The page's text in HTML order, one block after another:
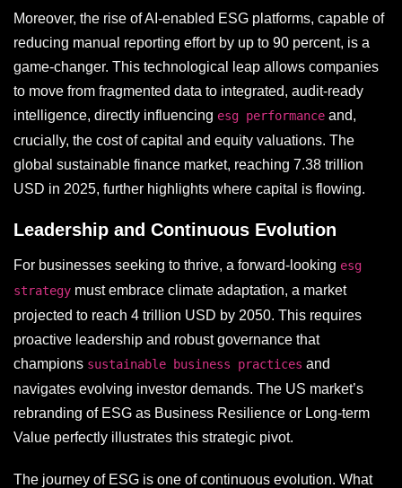
Moreover, the rise of AI-enabled ESG platforms, capable of
reducing manual reporting effort by up to 90 percent, is a
game-changer. This technological leap allows companies
to move from fragmented data to integrated, audit-ready
intelligence, directly influencing esg performance and,
crucially, the cost of capital and equity valuations. The
global sustainable finance market, reaching 7.38 trillion
USD in 2025, further highlights where capital is flowing.
Leadership and Continuous Evolution
For businesses seeking to thrive, a forward-looking esg
strategy must embrace climate adaptation, a market
projected to reach 4 trillion USD by 2050. This requires
proactive leadership and robust governance that
champions sustainable business practices and
navigates evolving investor demands. The US market’s
rebranding of ESG as Business Resilience or Long-term
Value perfectly illustrates this strategic pivot.
The journey of ESG is one of continuous evolution. What